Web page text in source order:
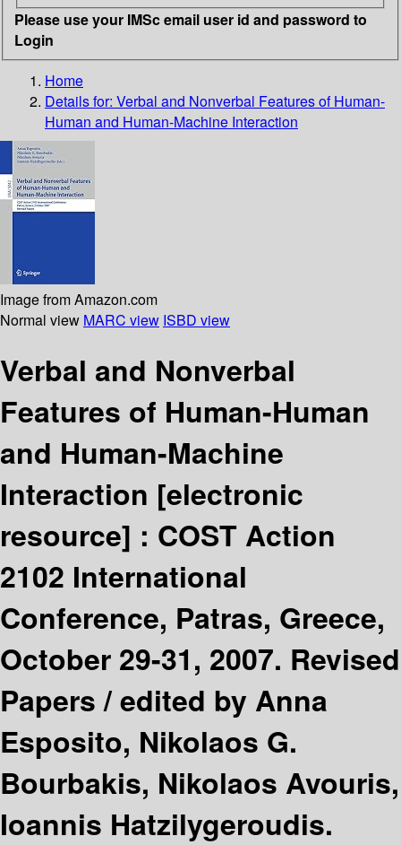
Please use your IMSc email user id and password to
Login
Home
Details for: Verbal and Nonverbal Features of Human-
Human and Human-Machine Interaction
Image from Amazon.com
Normal view MARC view ISBD view
Verbal and Nonverbal
Features of Human-Human
and Human-Machine
Interaction [electronic
resource] : COST Action
2102 International
Conference, Patras, Greece,
October 29-31, 2007. Revised
Papers /edited by Anna
Esposito, Nikolaos G.
Bourbakis, Nikolaos Avouris,
Ioannis Hatzilygeroudis.